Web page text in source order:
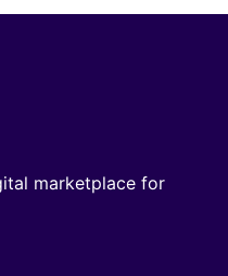
marketplace for